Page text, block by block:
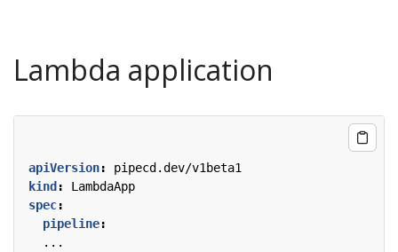
Lambda application
apiVersion:
pipecd.dev/v1beta1
kind:
LambdaApp
spec:
pipeline:
...